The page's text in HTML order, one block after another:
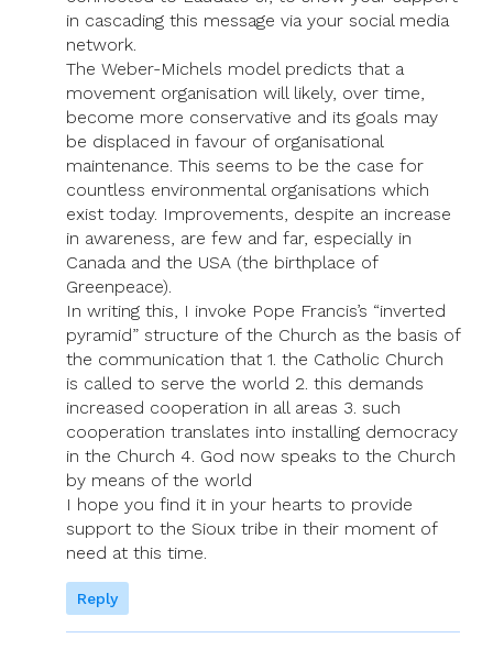
in cascading this message via your social media
network.
The Weber-Michels model predicts that a
movement organisation will likely, over time,
become more conservative and its goals may
be displaced in favour of organisational
maintenance. This seems to be the case for
countless environmental organisations which
exist today. Improvements, despite an increase
in awareness, are few and far, especially in
Canada and the USA (the birthplace of
Greenpeace).
In writing this, I invoke Pope Francis’s “inverted
pyramid” structure of the Church as the basis of
the communication that 1. the Catholic Church
is called to serve the world 2. this demands
increased cooperation in all areas 3. such
cooperation translates into installing democracy
in the Church 4. God now speaks to the Church
by means of the world
I hope you find it in your hearts to provide
support to the Sioux tribe in their moment of
need at this time.
Reply